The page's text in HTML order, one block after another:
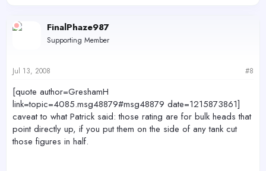
FinalPhaze987
Supporting Member
Jul 13, 2008 #8
[quote author=GreshamH
link=topic=4085.msg48879#msg48879 date=1215873861]
caveat to what Patrick said: those rating are for bulk heads that
point directly up, if you put them on the side of any tank cut
those figures in half.